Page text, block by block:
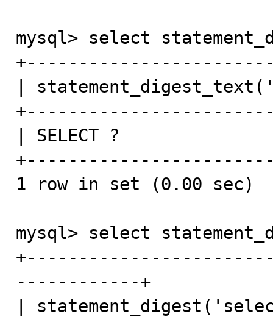
mysql> select
|
| SELECT ?
1 row in set (0.00 sec)
mysql> select
------------+
|